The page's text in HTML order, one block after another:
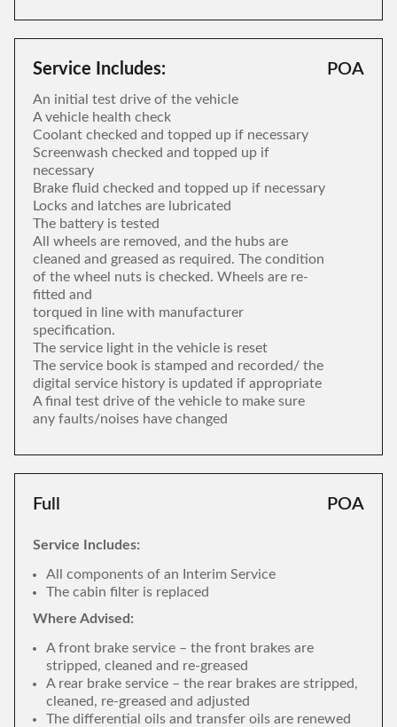
Service Includes:
An initial test drive of the vehicle
A vehicle health check
Coolant checked and topped up if necessary
Screenwash checked and topped up if
necessary
Brake fluid checked and topped up if necessary
Locks and latches are lubricated
The battery is tested
All wheels are removed, and the hubs are
cleaned and greased as required. The condition
of the wheel nuts is checked. Wheels are re-
fitted and
torqued in line with manufacturer
specification.
The service light in the vehicle is reset
The service book is stamped and recorded/ the
digital service history is updated if appropriate
A final test drive of the vehicle to make sure
any faults/noises have changed
POA
Full POA
Service Includes:
All components of an Interim Service
The cabin filter is replaced
Where Advised:
A front brake service – the front brakes are
stripped, cleaned and re-greased
A rear brake service – the rear brakes are stripped,
cleaned, re-greased and adjusted
The differential oils and transfer oils are renewed